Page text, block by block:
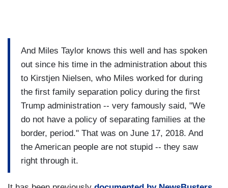
And Miles Taylor knows this well and has spoken
out since his time in the administration about this
to Kirstjen Nielsen, who Miles worked for during
the first family separation policy during the first
Trump administration -- very famously said, "We
do not have a policy of separating families at the
border, period." That was on June 17, 2018. And
the American people are not stupid -- they saw
right through it.